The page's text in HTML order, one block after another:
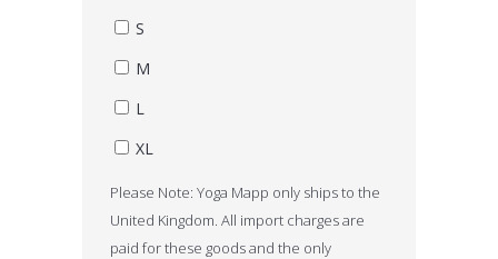
S
M
L
XL
Please Note: Yoga Mapp only ships to the
United Kingdom. All import charges are
paid for these goods and the only